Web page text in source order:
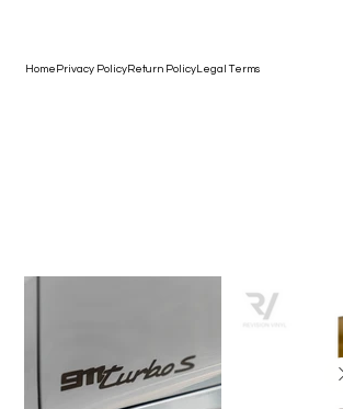
Home Privacy PolicyReturn PolicyLegal Terms